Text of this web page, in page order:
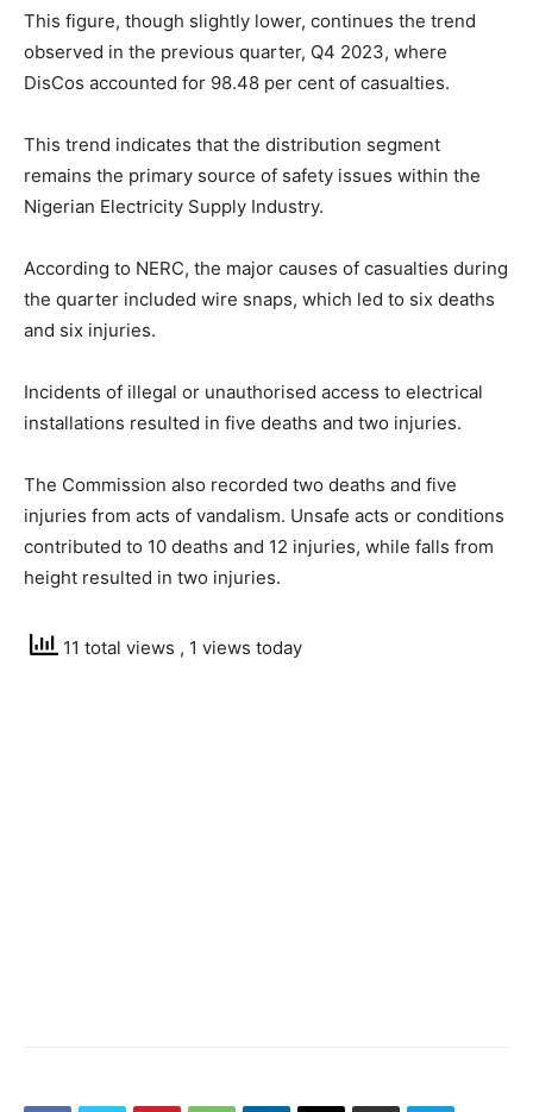
This figure, though slightly lower, continues the trend
observed in the previous quarter, Q4 2023, where
DisCos accounted for 98.48 per cent of casualties.
This trend indicates that the distribution segment
remains the primary source of safety issues within the
Nigerian Electricity Supply Industry.
According to NERC, the major causes of casualties during
the quarter included wire snaps, which led to six deaths
and six injuries.
Incidents of illegal or unauthorised access to electrical
installations resulted in five deaths and two injuries.
The Commission also recorded two deaths and five
injuries from acts of vandalism. Unsafe acts or conditions
contributed to 10 deaths and 12 injuries, while falls from
height resulted in two injuries.
11 total views , 1 views today